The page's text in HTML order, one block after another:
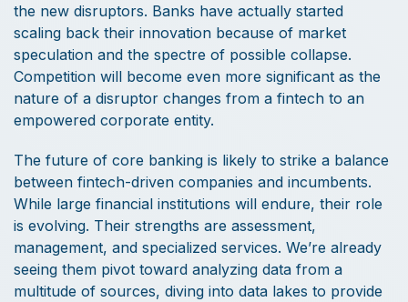
the new disruptors. Banks have actually started
scaling back their innovation because of market
speculation and the spectre of possible collapse.
Competition will become even more significant as the
nature of a disruptor changes from a fintech to an
empowered corporate entity.
The future of core banking is likely to strike a balance
between fintech-driven companies and incumbents.
While large financial institutions will endure, their role
is evolving. Their strengths are assessment,
management, and specialized services. We’re already
seeing them pivot toward analyzing data from a
multitude of sources, diving into data lakes to provide